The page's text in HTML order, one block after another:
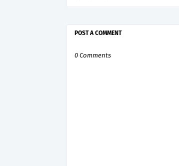
POST A COMMENT
0 Comments